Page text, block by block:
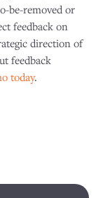
be-removed or
feedback on
direction of
feedback
today.